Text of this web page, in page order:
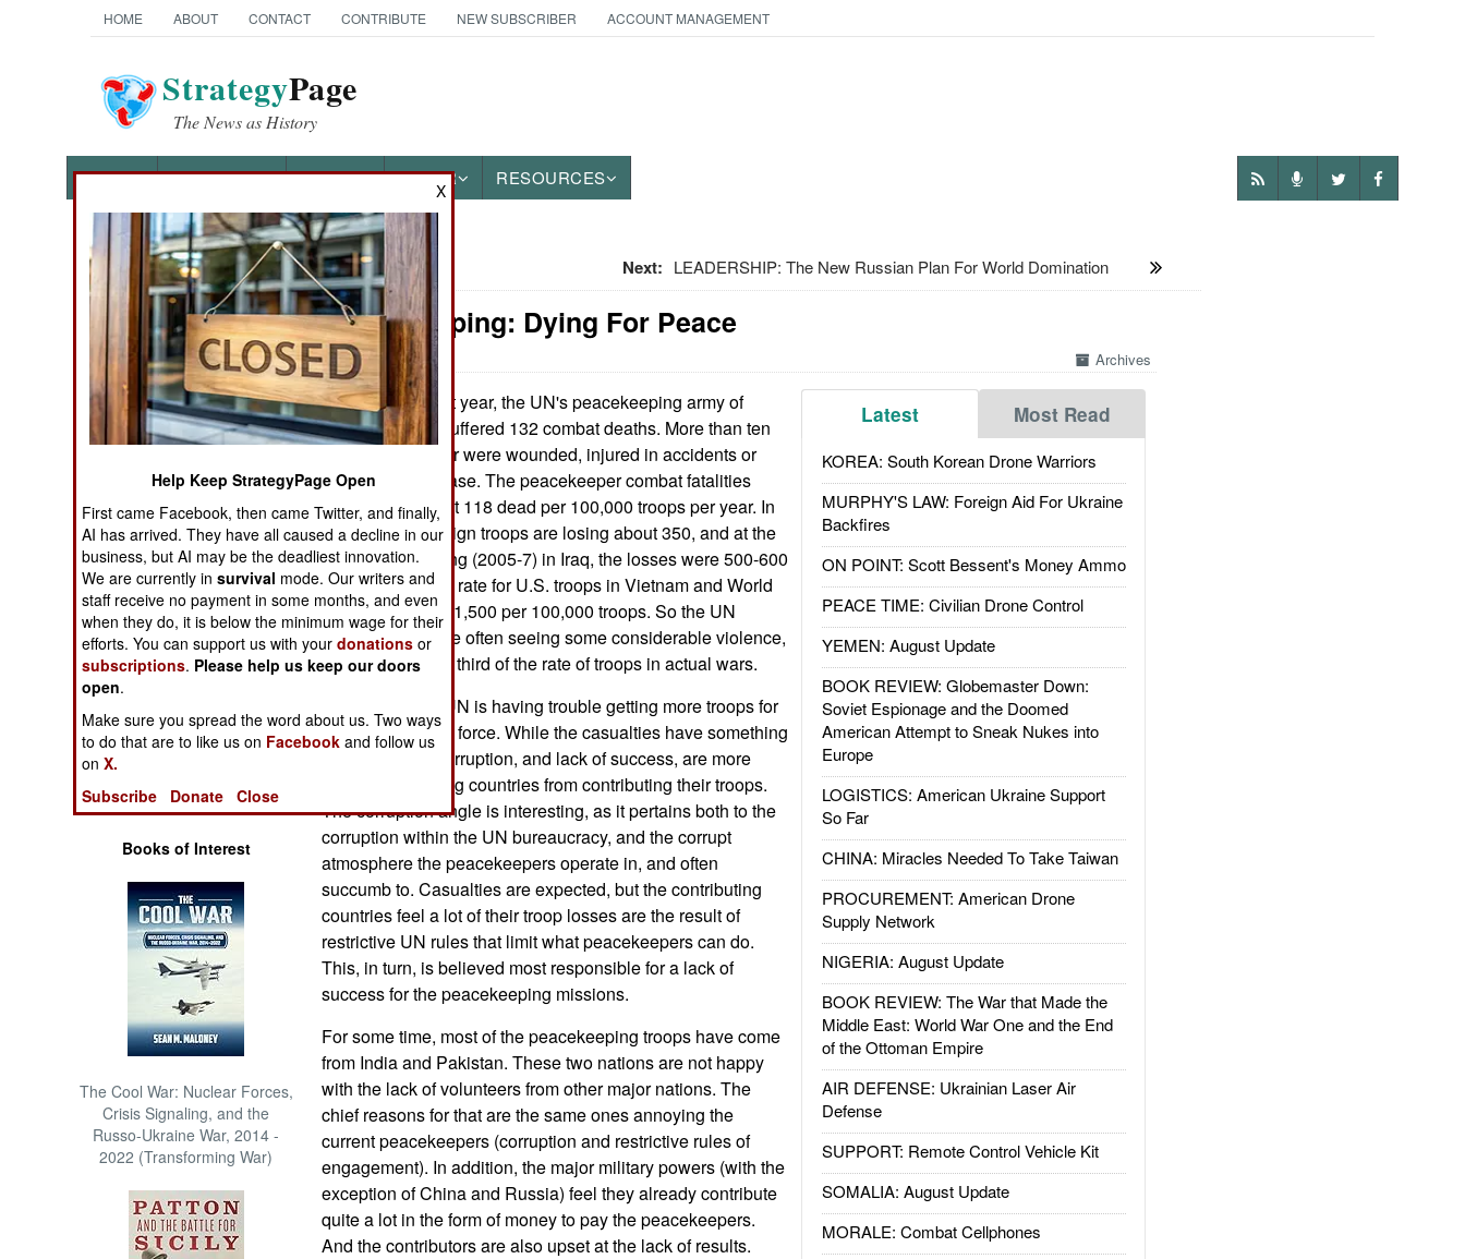
HOME ABOUT CONTACT CONTRIBUTE NEW SUBSCRIBER ACCOUNT MANAGEMENT
StrategyPage
The News as History
NEWS FEATURES PHOTOS OTHER RESOURCES
News Categories
Ground Combat
Air Combat
Naval Operations
Operations
Human Factors
Special Weapons
Warfare by
Numbers
Logistics
Tools
Books of Interest
The Cool War: Nuclear Forces,
Crisis Signaling, and the
Russo-Ukraine War, 2014 -
2022 (Transforming War)
Next: LEADERSHIP: The New Russian Plan For World Domination
Peacekeeping: Dying For Peace
Archives
Latest Most Read
KOREA: South Korean Drone Warriors
MURPHY'S LAW: Foreign Aid For Ukraine
Backfires
ON POINT: Scott Bessent's Money Ammo
PEACE TIME: Civilian Drone Control
YEMEN: August Update
BOOK REVIEW: Globemaster Down:
Soviet Espionage and the Doomed
American Attempt to Sneak Nukes into
Europe
LOGISTICS: American Ukraine Support
So Far
CHINA: Miracles Needed To Take Taiwan
PROCUREMENT: American Drone
Supply Network
NIGERIA: August Update
BOOK REVIEW: The War that Made the
Middle East: World War One and the End
of the Ottoman Empire
AIR DEFENSE: Ukrainian Laser Air
Defense
SUPPORT: Remote Control Vehicle Kit
SOMALIA: August Update
MORALE: Combat Cellphones
May 21, 2009: Last year, the UN's peacekeeping army of
112,000 troops suffered 132 combat deaths. More than ten
times that number were wounded, injured in accidents or
disabled by disease. The peacekeeper combat fatalities
come out to about 118 dead per 100,000 troops per year. In
Afghanistan, foreign troops are losing about 350, and at the
peak of the fighting (2005-7) in Iraq, the losses were 500-600
per 100,000. The rate for U.S. troops in Vietnam and World
War II was about 1,500 per 100,000 troops. So the UN
peacekeepers are often seeing some considerable violence,
but at less than a third of the rate of troops in actual wars.
Meanwhile, the UN is having trouble getting more troops for
its peacekeeping force. While the casualties have something
to do with this, corruption, and lack of success, are more
often discouraging countries from contributing their troops.
The corruption angle is interesting, as it pertains both to the
corruption within the UN bureaucracy, and the corrupt
atmosphere the peacekeepers operate in, and often
succumb to. Casualties are expected, but the contributing
countries feel a lot of their troop losses are the result of
restrictive UN rules that limit what peacekeepers can do.
This, in turn, is believed most responsible for a lack of
success for the peacekeeping missions.
For some time, most of the peacekeeping troops have come
from India and Pakistan. These two nations are not happy
with the lack of volunteers from other major nations. The
chief reasons for that are the same ones annoying the
current peacekeepers (corruption and restrictive rules of
engagement). In addition, the major military powers (with the
exception of China and Russia) feel they already contribute
quite a lot in the form of money to pay the peacekeepers.
And the contributors are also upset at the lack of results.
X
Help Keep StrategyPage Open
First came Facebook, then came Twitter, and finally,
AI has arrived. They have all caused a decline in our
business, but AI may be the deadliest innovation.
We are currently insurvival mode. Our writers and
staff receive no payment in some months, and even
when they do, it is below the minimum wage for their
efforts. You can support us with yourdonations or
subscriptions. Please help us keep our doors
open.
Make sure you spread the word about us. Two ways
to do that are to like us on Facebook and follow us
onX.
Subscribe
Donate Close